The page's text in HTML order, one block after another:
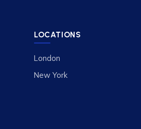
LOCATIONS
London
New York